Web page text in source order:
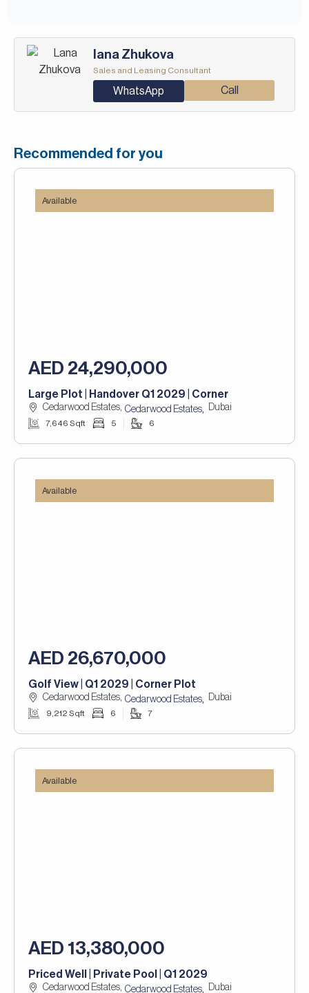
Iana Zhukova
Sales and Leasing Consultant
WhatsApp Call
Recommended for you
Available
AED 24,290,000
Large Plot | Handover Q1 2029 | Corner
Cedarwood Estates, Cedarwood Estates, Dubai
7,646 Sqft 5 6
Available
AED 26,670,000
Golf View | Q1 2029 | Corner Plot
Cedarwood Estates, Cedarwood Estates, Dubai
9,212 Sqft 6 7
Available
AED 13,380,000
Priced Well | Private Pool | Q1 2029
Cedarwood Estates, Cedarwood Estates, Dubai